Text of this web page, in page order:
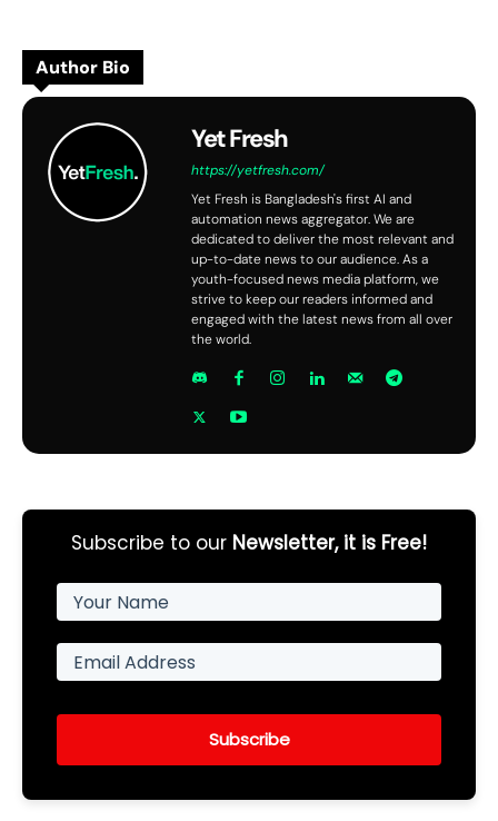
Author Bio
Yet Fresh
https://yetfresh.com/
Yet Fresh is Bangladesh's first AI and
automation news aggregator. We are
dedicated to deliver the most relevant and
up-to-date news to our audience. As a
youth-focused news media platform, we
strive to keep our readers informed and
engaged with the latest news from all over
the world.
Subscribe to our Newsletter, it is Free!
Subscribe